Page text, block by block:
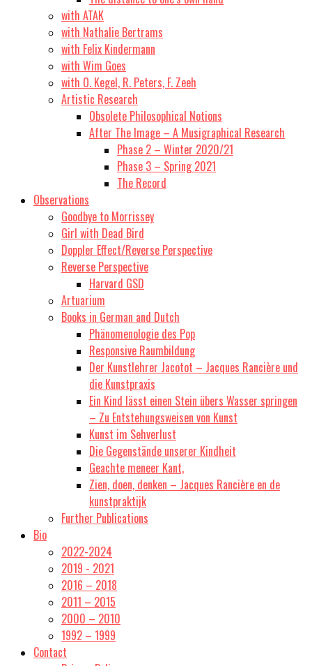
with ATAK
with Nathalie Bertrams
with Felix Kindermann
with Wim Goes
with O. Kegel, R. Peters, F. Zeeh
Artistic Research
Obsolete Philosophical Notions
After The Image – A Musigraphical Research
Phase 2 – Winter 2020/21
Phase 3 – Spring 2021
The Record
Observations
Goodbye to Morrissey
Girl with Dead Bird
Doppler Effect/Reverse Perspective
Reverse Perspective
Harvard GSD
Artuarium
Books in German and Dutch
Phänomenologie des Pop
Responsive Raumbildung
Der Kunstlehrer Jacotot – Jacques Rancière und
die Kunstpraxis
Ein Kind lässt einen Stein übers Wasser springen
– Zu Entstehungsweisen von Kunst
Kunst im Sehverlust
Die Gegenstände unserer Kindheit
Geachte meneer Kant,
Zien, doen, denken – Jacques Rancière en de
kunstpraktijk
Further Publications
Bio
2022-2024
2019 - 2021
2016 – 2018
2011 – 2015
2000 – 2010
1992 – 1999
Contact